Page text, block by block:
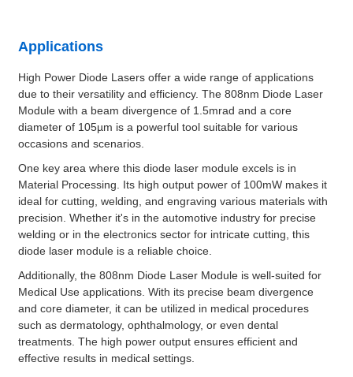
Applications
High Power Diode Lasers offer a wide range of applications
due to their versatility and efficiency. The 808nm Diode Laser
Module with a beam divergence of 1.5mrad and a core
diameter of 105µm is a powerful tool suitable for various
occasions and scenarios.
One key area where this diode laser module excels is in
Material Processing. Its high output power of 100mW makes it
ideal for cutting, welding, and engraving various materials with
precision. Whether it's in the automotive industry for precise
welding or in the electronics sector for intricate cutting, this
diode laser module is a reliable choice.
Additionally, the 808nm Diode Laser Module is well-suited for
Medical Use applications. With its precise beam divergence
and core diameter, it can be utilized in medical procedures
such as dermatology, ophthalmology, or even dental
treatments. The high power output ensures efficient and
effective results in medical settings.